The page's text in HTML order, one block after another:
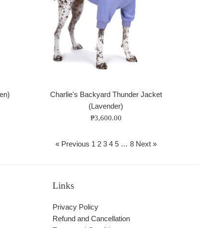
Charlie's Backyard Thunder Jacket
(Lavender)
Regular
₱3,600.00
« Previous 1 2 3 4 5 … 8 Next »
Links
Privacy Policy
Refund and Cancellation